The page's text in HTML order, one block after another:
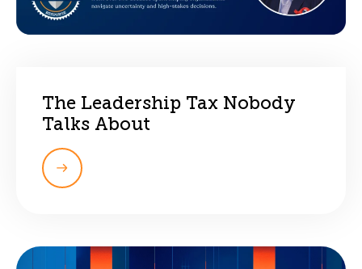
The Leadership Tax Nobody
Talks About